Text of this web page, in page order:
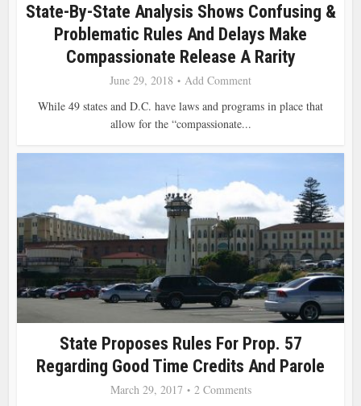
State-By-State Analysis Shows Confusing &
Problematic Rules And Delays Make
Compassionate Release A Rarity
June 29, 2018
Add Comment
While 49 states and D.C. have laws and programs in place that
allow for the “compassionate...
State Proposes Rules For Prop. 57
Regarding Good Time Credits And Parole
March 29, 2017
2 Comments